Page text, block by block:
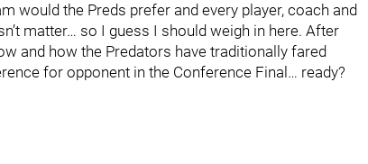
would the Preds prefer and every player, coach and
matter… so I guess I should weigh in here. After
and how the Predators have traditionally fared
for opponent in the Conference Final… ready?